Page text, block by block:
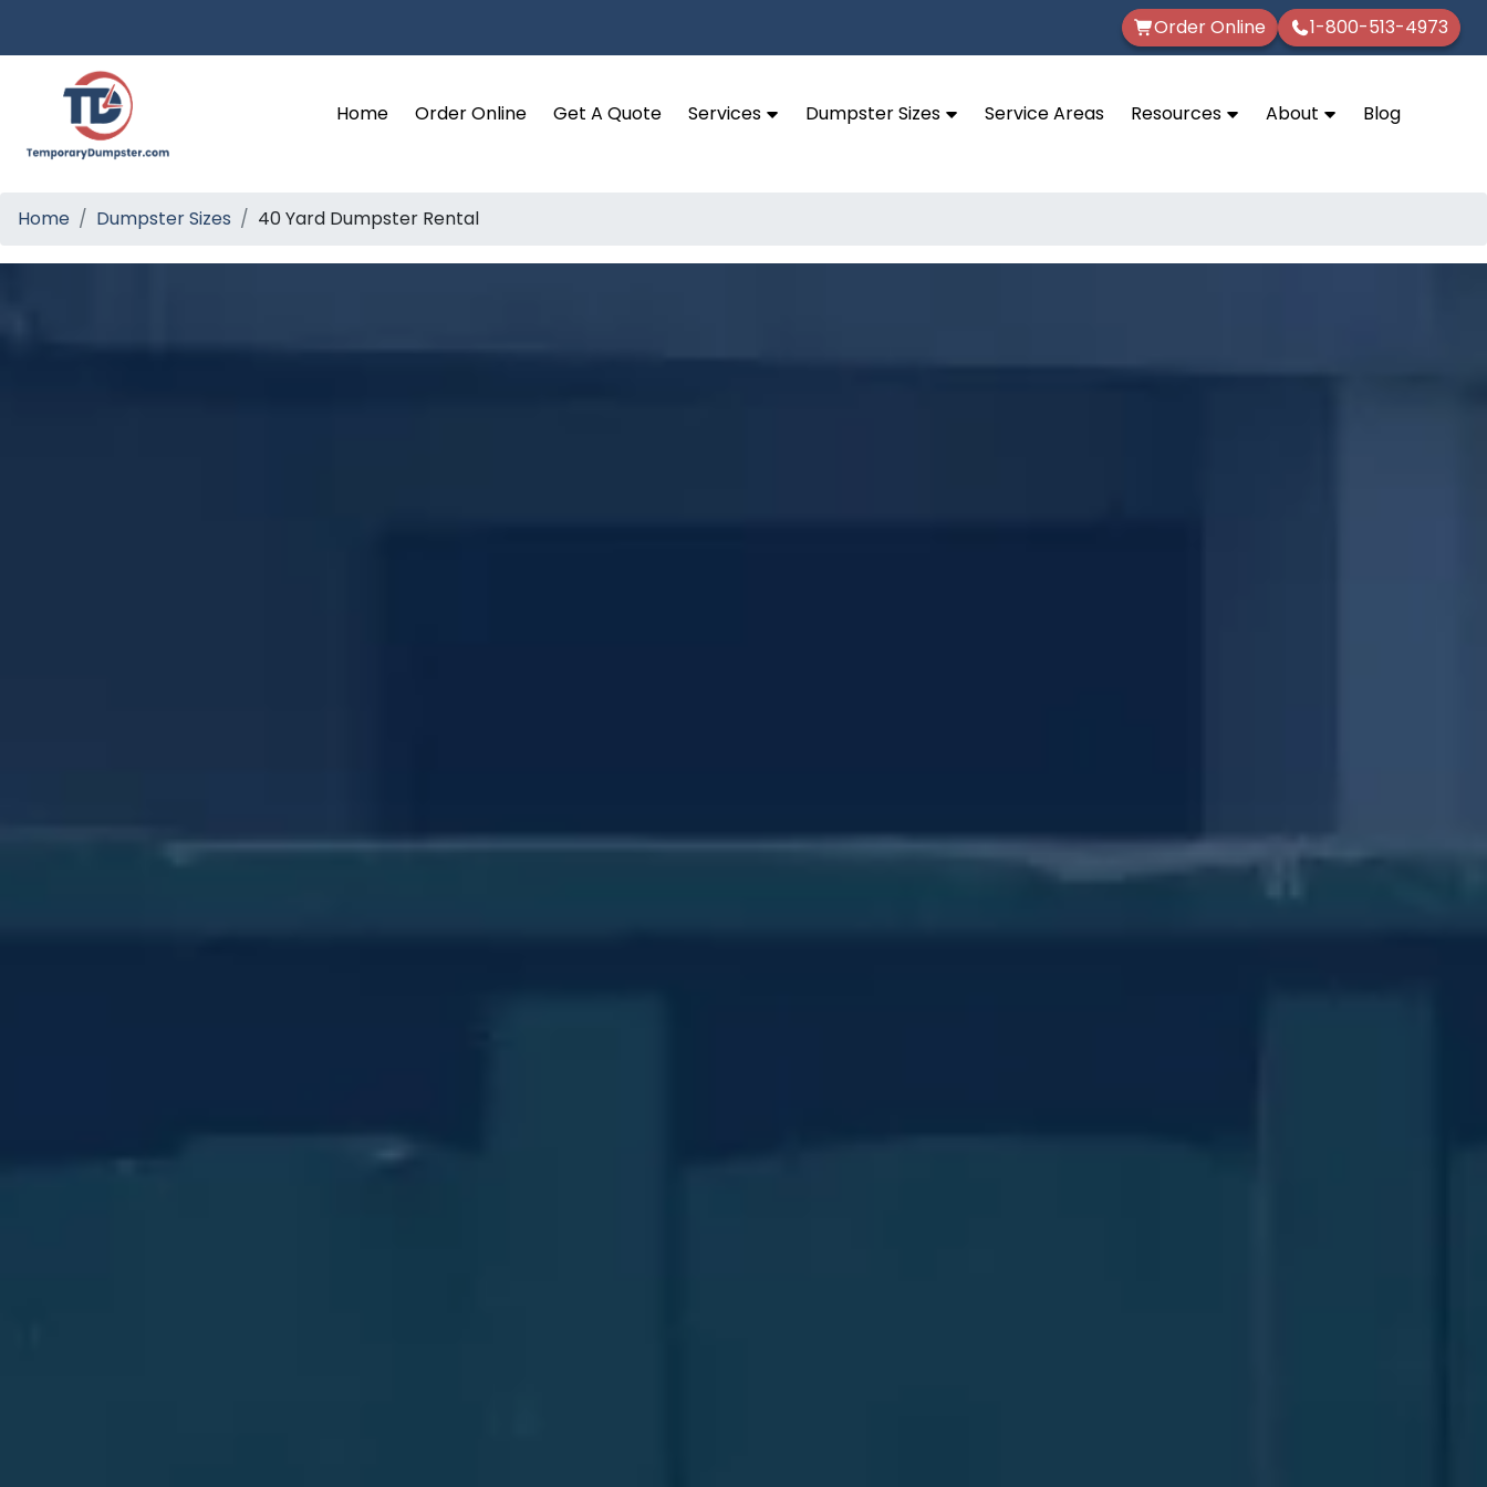
Order Online 1-800-513-4973
Home Order Online Get A Quote Services Dumpster Sizes Service Areas Resources About Blog
Home Dumpster Sizes 40 Yard Dumpster Rental